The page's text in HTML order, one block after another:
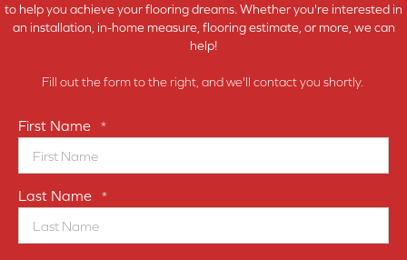
to help you achieve your flooring dreams. Whether you're interested in
an installation, in-home measure, flooring estimate, or more, we can
help!
Fill out the form to the right, and we'll contact you shortly.
First Name *
Last Name *